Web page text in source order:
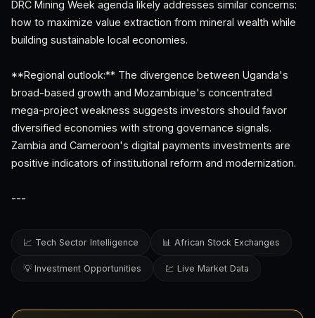
DRC Mining Week agenda likely addresses similar concerns:
how to maximize value extraction from mineral wealth while
building sustainable local economies.
**Regional outlook:** The divergence between Uganda's
broad-based growth and Mozambique's concentrated
mega-project weakness suggests investors should favor
diversified economies with strong governance signals.
Zambia and Cameroon's digital payments investments are
positive indicators of institutional reform and modernization.
---
📈 Tech Sector Intelligence 📊 African Stock Exchanges
💡 Investment Opportunities 💹 Live Market Data